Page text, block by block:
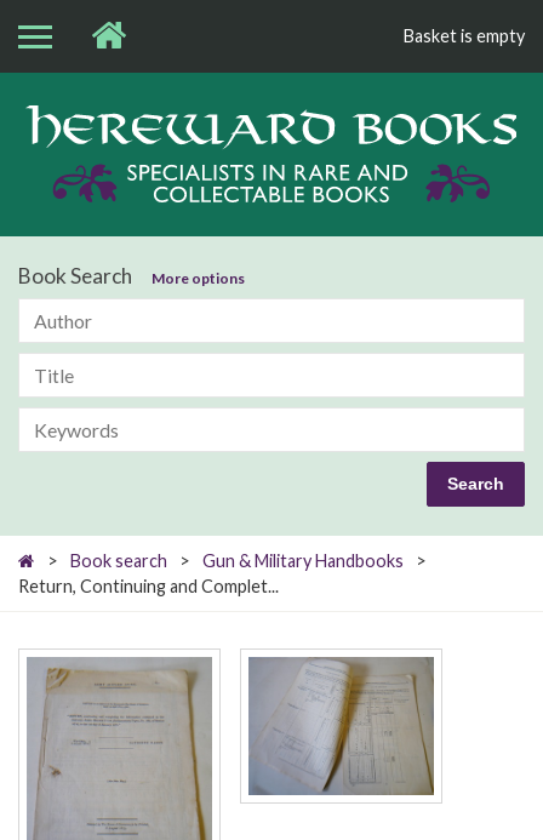
Basket is empty
Book Search More options
> Book search > Gun & Military Handbooks
>
Return, Continuing and Complet...